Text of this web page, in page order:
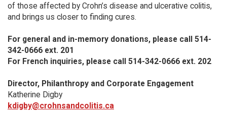
of those affected by Crohn’s disease and ulcerative colitis,
and brings us closer to finding cures.
For general and in-memory donations, please call 514-
342-0666 ext. 201
For French inquiries, please call 514-342-0666 ext. 202
Director, Philanthropy and Corporate Engagement
Katherine Digby
kdigby@crohnsandcolitis.ca